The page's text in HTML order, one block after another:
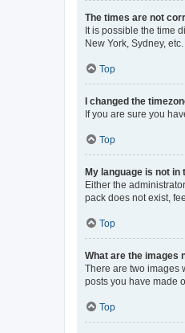
The times are not
It is possible the time
New York, Sydney,
Top
I changed the
If you are sure you
Top
My language is not in
Either the
pack does not exist,
Top
What are the images
There are two images
posts you have made
Top